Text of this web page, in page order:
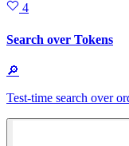
4
Search over Tokens
🔎
Test-time search over